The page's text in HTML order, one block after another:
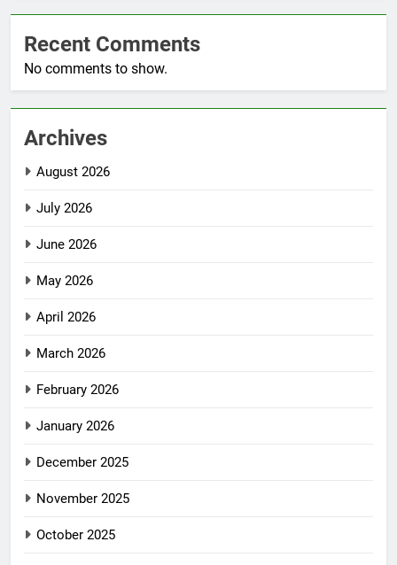
Recent Comments
No comments to show.
Archives
August 2026
July 2026
June 2026
May 2026
April 2026
March 2026
February 2026
January 2026
December 2025
November 2025
October 2025